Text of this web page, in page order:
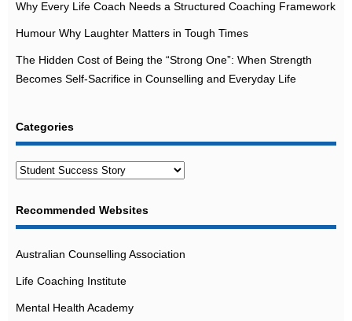
Why Every Life Coach Needs a Structured Coaching Framework
Humour Why Laughter Matters in Tough Times
The Hidden Cost of Being the “Strong One”: When Strength
Becomes Self-Sacrifice in Counselling and Everyday Life
Categories
Categories
Recommended Websites
Australian Counselling Association
Life Coaching Institute
Mental Health Academy